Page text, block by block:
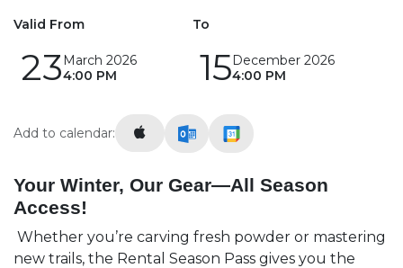
Valid From
23 March 2026
4:00 PM
To
15December 2026
4:00 PM
Add to calendar:
Your Winter, Our Gear—All Season
Access!
Whether you’re carving fresh powder or mastering
new trails, the Rental Season Pass gives you the